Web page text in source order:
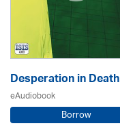
Desperation in Death
eAudiobook
Borrow